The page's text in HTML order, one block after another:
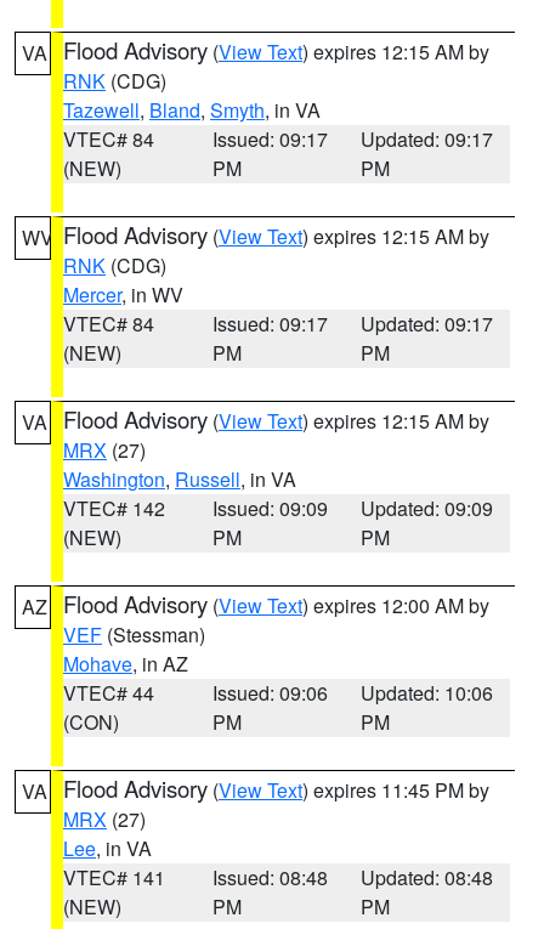
VA Flood Advisory (View Text) expires 12:15 AM by
RNK (CDG)
Tazewell, Bland, Smyth, in VA
VTEC# 84
(NEW)
Issued: 09:17
PM
Updated: 09:17
PM
WV Flood Advisory (View Text) expires 12:15 AM by
RNK (CDG)
Mercer, in WV
VTEC# 84
(NEW)
Issued: 09:17
PM
Updated: 09:17
PM
VA Flood Advisory (View Text) expires 12:15 AM by
MRX (27)
Washington, Russell, in VA
VTEC# 142
(NEW)
Issued: 09:09
PM
Updated: 09:09
PM
AZ Flood Advisory (View Text) expires 12:00 AM by
VEF (Stessman)
Mohave, in AZ
VTEC# 44
(CON)
Issued: 09:06
PM
Updated: 10:06
PM
VA Flood Advisory (View Text) expires 11:45 PM by
MRX (27)
Lee, in VA
VTEC# 141
(NEW)
Issued: 08:48
PM
Updated: 08:48
PM